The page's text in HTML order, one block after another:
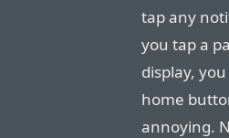
tap any
you tap a
display,
home
annoying.